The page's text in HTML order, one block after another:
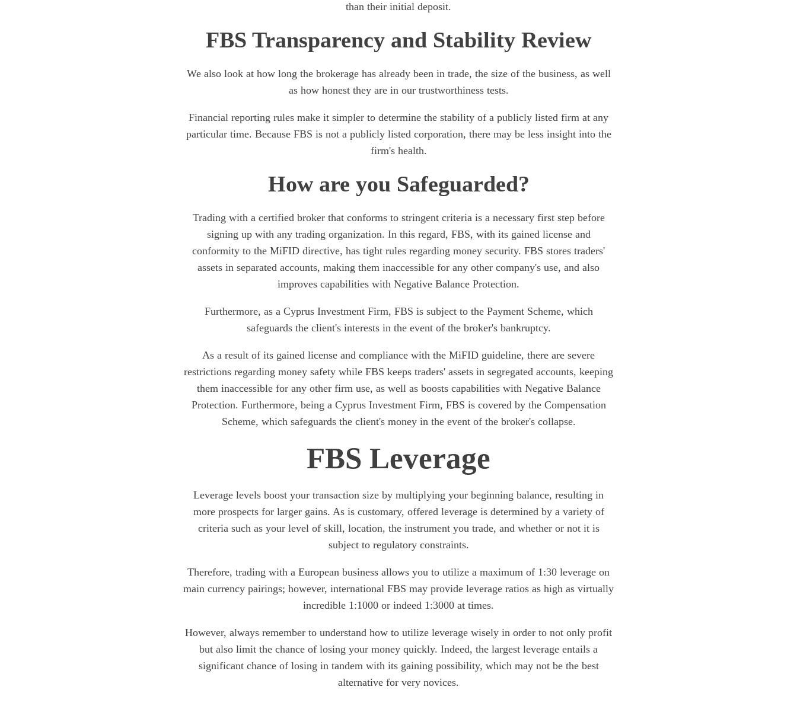
than their initial deposit.
FBS Transparency and Stability Review
We also look at how long the brokerage has already been in trade, the size of the business, as well
as how honest they are in our trustworthiness tests.
Financial reporting rules make it simpler to determine the stability of a publicly listed firm at any
particular time. Because FBS is not a publicly listed corporation, there may be less insight into the
firm's health.
How are you Safeguarded?
Trading with a certified broker that conforms to stringent criteria is a necessary first step before
signing up with any trading organization. In this regard, FBS, with its gained license and
conformity to the MiFID directive, has tight rules regarding money security. FBS stores traders'
assets in separated accounts, making them inaccessible for any other company's use, and also
improves capabilities with Negative Balance Protection.
Furthermore, as a Cyprus Investment Firm, FBS is subject to the Payment Scheme, which
safeguards the client's interests in the event of the broker's bankruptcy.
As a result of its gained license and compliance with the MiFID guideline, there are severe
restrictions regarding money safety while FBS keeps traders' assets in segregated accounts, keeping
them inaccessible for any other firm use, as well as boosts capabilities with Negative Balance
Protection. Furthermore, being a Cyprus Investment Firm, FBS is covered by the Compensation
Scheme, which safeguards the client's money in the event of the broker's collapse.
FBS Leverage
Leverage levels boost your transaction size by multiplying your beginning balance, resulting in
more prospects for larger gains. As is customary, offered leverage is determined by a variety of
criteria such as your level of skill, location, the instrument you trade, and whether or not it is
subject to regulatory constraints.
Therefore, trading with a European business allows you to utilize a maximum of 1:30 leverage on
main currency pairings; however, international FBS may provide leverage ratios as high as virtually
incredible 1:1000 or indeed 1:3000 at times.
However, always remember to understand how to utilize leverage wisely in order to not only profit
but also limit the chance of losing your money quickly. Indeed, the largest leverage entails a
significant chance of losing in tandem with its gaining possibility, which may not be the best
alternative for very novices.